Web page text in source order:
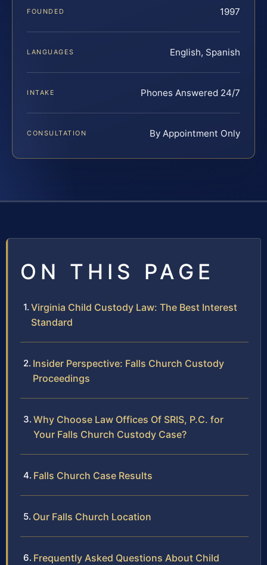
FOUNDED 1997
LANGUAGES English, Spanish
INTAKE Phones Answered 24/7
CONSULTATION By Appointment Only
ON THIS PAGE
Virginia Child Custody Law: The Best Interest
Standard
Insider Perspective: Falls Church Custody
Proceedings
Why Choose Law Offices Of SRIS, P.C. for
Your Falls Church Custody Case?
Falls Church Case Results
Our Falls Church Location
Frequently Asked Questions About Child